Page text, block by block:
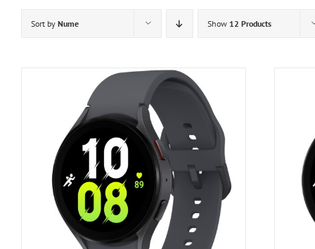
Sort by Nume Show 12 Products